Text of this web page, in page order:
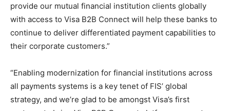
provide our mutual financial institution clients globally
with access to Visa B2B Connect will help these banks to
continue to deliver differentiated payment capabilities to
their corporate customers.”
“Enabling modernization for financial institutions across
all payments systems is a key tenet of FIS’ global
strategy, and we’re glad to be amongst Visa’s first